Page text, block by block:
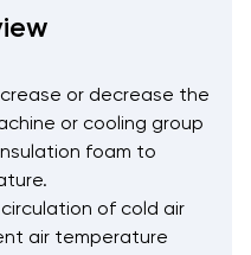
or decrease the
or cooling group
foam to
of cold air
air temperature